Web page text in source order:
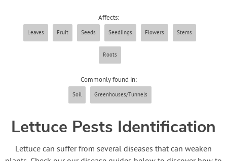
About GrowVeg
Login
Create Account
Affects:
Leaves Fruit Seeds Seedlings Flowers Stems
Roots
Commonly found in:
Soil Greenhouses/Tunnels
Lettuce Pests Identification
Lettuce can suffer from several diseases that can weaken